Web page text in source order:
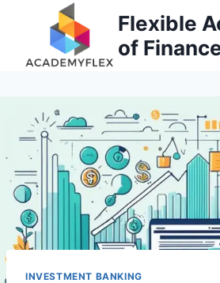
Flexible
of
INVESTMENT BANKING